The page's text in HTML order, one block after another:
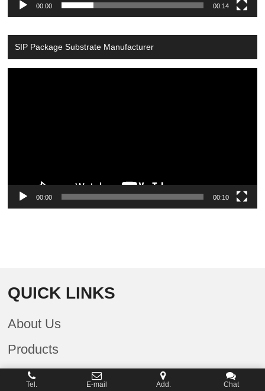
00:00 00:14
SIP Package Substrate Manufacturer
00:00 00:10
QUICK LINKS
About Us
Products
Company News
Tel. E-mail Add. Chat